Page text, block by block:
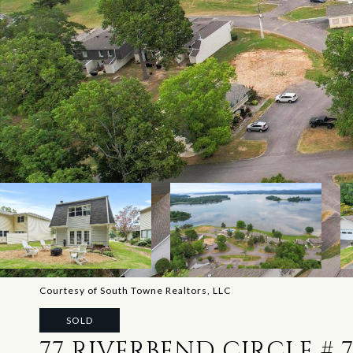
Courtesy of South Towne Realtors, LLC
SOLD